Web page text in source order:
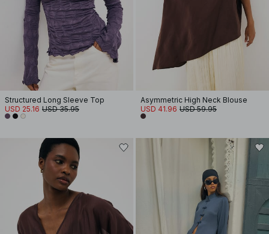
Structured Long Sleeve Top
USD 25.16 USD 35.95
Asymmetric High Neck Blouse
USD 41.96 USD 59.95